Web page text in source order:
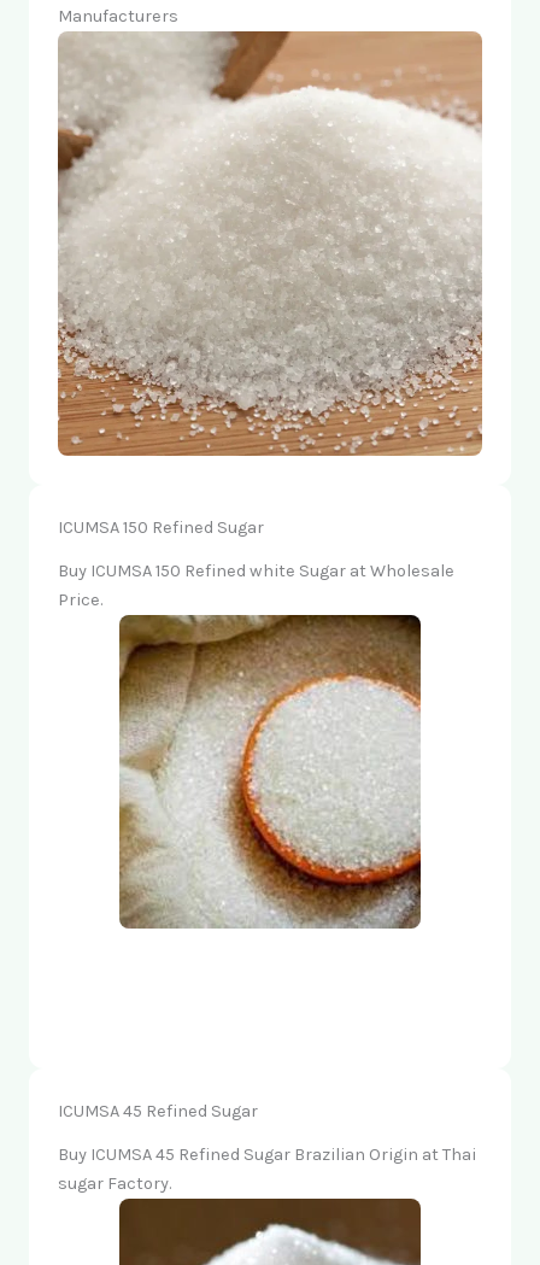
Manufacturers
ICUMSA 150 Refined Sugar
Buy ICUMSA 150 Refined white Sugar at Wholesale
Price.
ICUMSA 45 Refined Sugar
Buy ICUMSA 45 Refined Sugar Brazilian Origin at Thai
sugar Factory.